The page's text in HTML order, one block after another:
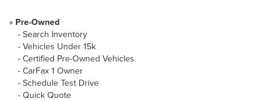
» Pre-Owned
- Search Inventory
- Vehicles Under 15k
- Certified Pre-Owned Vehicles
- CarFax 1 Owner
- Schedule Test Drive
- Quick Quote